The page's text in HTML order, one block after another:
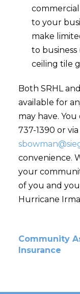
to your
make
to
ceiling tile
Both SRHL
available for
may have.
737-1390 or
convenience.
your
of you and
Hurricane
Community
Insurance